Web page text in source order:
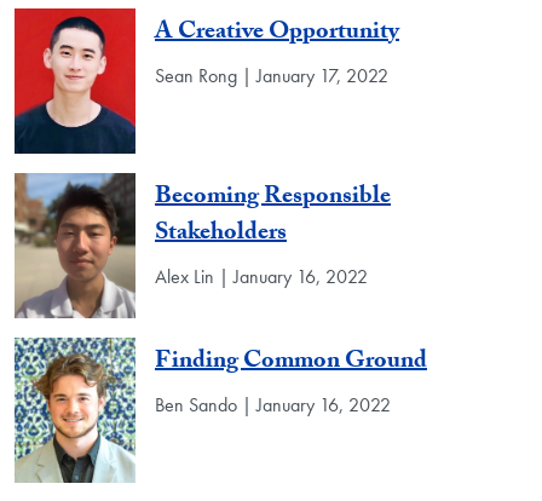
A Creative Opportunity
Sean Rong | January 17, 2022
Becoming Responsible
Stakeholders
Alex Lin | January 16, 2022
Finding Common Ground
Ben Sando | January 16, 2022